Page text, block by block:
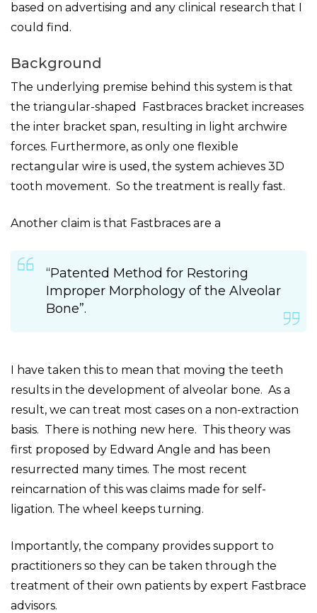
based on advertising and any clinical research that I
could find.
Background
The underlying premise behind this system is that
the triangular-shaped Fastbraces bracket increases
the inter bracket span, resulting in light archwire
forces. Furthermore, as only one flexible
rectangular wire is used, the system achieves 3D
tooth movement. So the treatment is really fast.
Another claim is that Fastbraces are a
“Patented Method for Restoring
Improper Morphology of the Alveolar
Bone”.
I have taken this to mean that moving the teeth
results in the development of alveolar bone. As a
result, we can treat most cases on a non-extraction
basis. There is nothing new here. This theory was
first proposed by Edward Angle and has been
resurrected many times. The most recent
reincarnation of this was claims made for self-
ligation. The wheel keeps turning.
Importantly, the company provides support to
practitioners so they can be taken through the
treatment of their own patients by expert Fastbrace
advisors.